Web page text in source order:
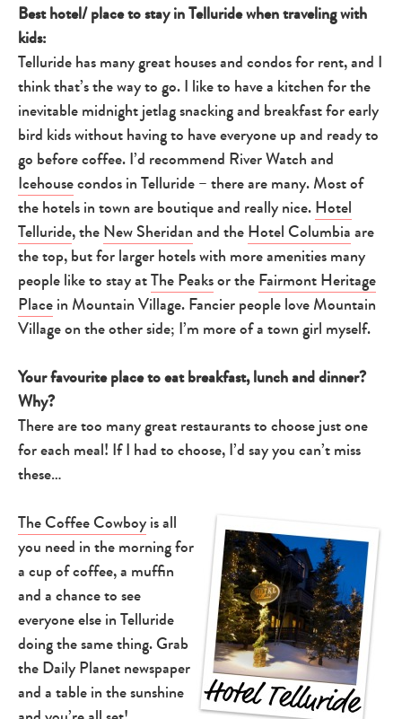
Best hotel/ place to stay in Telluride when traveling with
kids:
Telluride has many great houses and condos for rent, and I
think that’s the way to go. I like to have a kitchen for the
inevitable midnight jetlag snacking and breakfast for early
bird kids without having to have everyone up and ready to
go before coffee. I’d recommend River Watch and
Icehousecondos in Telluride – there are many. Most of
the hotels in town are boutique and really nice.Hotel
Telluride, theNew Sheridanand theHotel Columbiaare
the top, but for larger hotels with more amenities many
people like to stay atThe Peaksor theFairmont Heritage
Placein Mountain Village. Fancier people love Mountain
Village on the other side; I’m more of a town girl myself.
Your favourite place to eat breakfast, lunch and dinner?
Why?
There are too many great restaurants to choose just one
for each meal! If I had to choose, I’d say you can’t miss
these…
The Coffee Cowboyis all
you need in the morning for
a cup of coffee, a muffin
and a chance to see
everyone else in Telluride
doing the same thing. Grab
the Daily Planet newspaper
and a table in the sunshine